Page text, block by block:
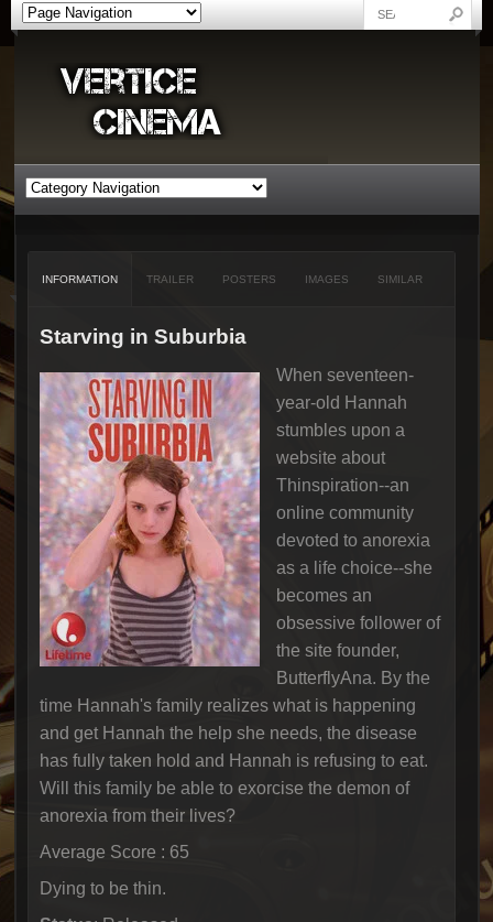
INFORMATION TRAILER POSTERS IMAGES SIMILAR
Starving in Suburbia
When seventeen-
year-old Hannah
stumbles upon a
website about
Thinspiration--an
online community
devoted to anorexia
as a life choice--she
becomes an
obsessive follower of
the site founder,
ButterflyAna. By the
time Hannah's family realizes what is happening
and get Hannah the help she needs, the disease
has fully taken hold and Hannah is refusing to eat.
Will this family be able to exorcise the demon of
anorexia from their lives?
Average Score : 65
Dying to be thin.